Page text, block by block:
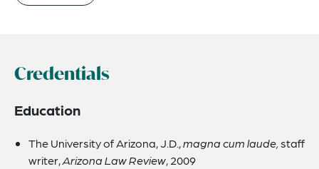
Credentials
Education
The University of Arizona, J.D.,magna cum laude,staff
writer,Arizona Law Review, 2009